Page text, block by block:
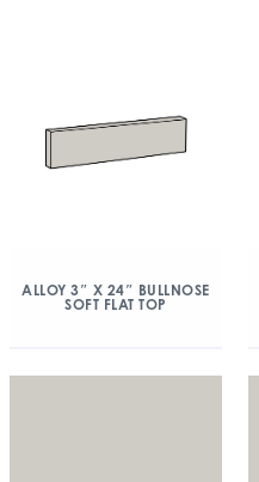
ALLOY 3″ X 24″ BULLNOSE
SOFT FLAT TOP